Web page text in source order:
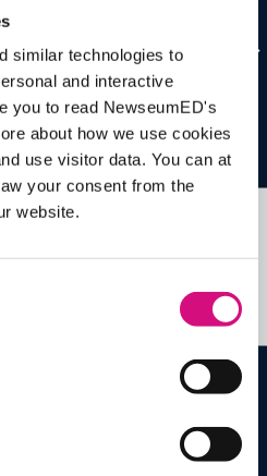
similar technologies to
and interactive
you to read NewseumED's
about how we use cookies
use visitor data. You can at
your consent from the
website.
Events and